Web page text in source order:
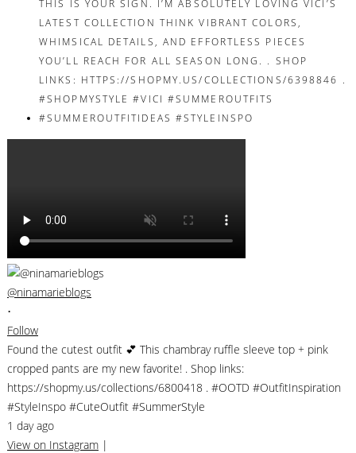
@ninamarieblogs
•
Follow
Found the cutest outfit 💕 This chambray ruffle sleeve top + pink
cropped pants are my new favorite! . Shop links:
https://shopmy.us/collections/6800418 . #OOTD #OutfitInspiration
#StyleInspo #CuteOutfit #SummerStyle
1 day ago
View on Instagram |